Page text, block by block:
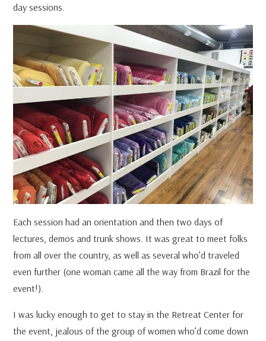
day sessions.
Each session had an orientation and then two days of
lectures, demos and trunk shows. It was great to meet folks
from all over the country, as well as several who’d traveled
even further (one woman came all the way from Brazil for the
event!).
I was lucky enough to get to stay in the Retreat Center for
the event, jealous of the group of women who’d come down